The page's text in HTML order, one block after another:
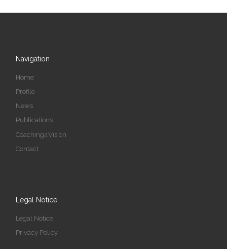
Navigation
Home
Profile
News
Publications
Coaching4Vision
Contact
Legal Notice
Legal Notice
Privacy Policy